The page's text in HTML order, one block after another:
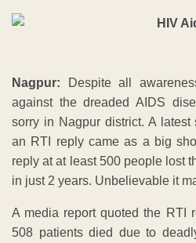
Nagpur: Despite all
against the dreaded AIDS
sorry in Nagpur district. A
an RTI reply came as a big
reply at at least 500 people lost
in just 2 years. Unbelievable it
A media report quoted the RTI
508 patients died due to